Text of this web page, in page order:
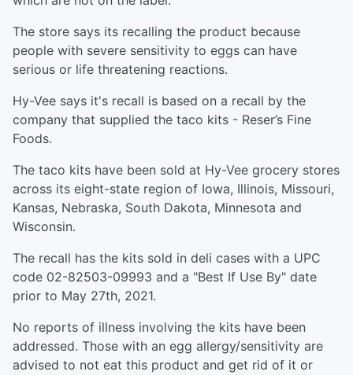
The store says its recalling the product because
people with severe sensitivity to eggs can have
serious or life threatening reactions.
Hy-Vee says it's recall is based on a recall by the
company that supplied the taco kits - Reser’s Fine
Foods.
The taco kits have been sold at Hy-Vee grocery stores
across its eight-state region of Iowa, Illinois, Missouri,
Kansas, Nebraska, South Dakota, Minnesota and
Wisconsin.
The recall has the kits sold in deli cases with a UPC
code 02-82503-09993 and a "Best If Use By" date
prior to May 27th, 2021.
No reports of illness involving the kits have been
addressed. Those with an egg allergy/sensitivity are
advised to not eat this product and get rid of it or